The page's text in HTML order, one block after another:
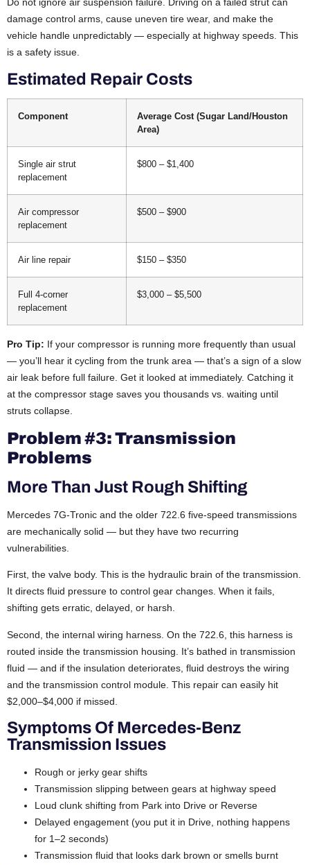
Do not ignore air suspension failure. Driving on a failed strut can
damage control arms, cause uneven tire wear, and make the
vehicle handle unpredictably — especially at highway speeds. This
is a safety issue.
Estimated Repair Costs
Component
Average Cost (Sugar Land/Houston
Area)
Single air strut
replacement
$800 – $1,400
Air compressor
replacement
$500 – $900
Air line repair $150 – $350
Full 4-corner
replacement
$3,000 – $5,500
Pro Tip: If your compressor is running more frequently than usual
— you’ll hear it cycling from the trunk area — that’s a sign of a slow
air leak before full failure. Get it looked at immediately. Catching it
at the compressor stage saves you thousands vs. waiting until
struts collapse.
Problem #3: Transmission
Problems
More Than Just Rough Shifting
Mercedes 7G-Tronic and the older 722.6 five-speed transmissions
are mechanically solid — but they have two recurring
vulnerabilities.
First, the valve body. This is the hydraulic brain of the transmission.
It directs fluid pressure to control gear changes. When it fails,
shifting gets erratic, delayed, or harsh.
Second, the internal wiring harness. On the 722.6, this harness is
routed inside the transmission housing. It’s bathed in transmission
fluid — and if the insulation deteriorates, fluid destroys the wiring
and the transmission control module. This repair can easily hit
$2,000–$4,000 if missed.
Symptoms Of Mercedes-Benz
Transmission Issues
Rough or jerky gear shifts
Transmission slipping between gears at highway speed
Loud clunk shifting from Park into Drive or Reverse
Delayed engagement (you put it in Drive, nothing happens
for 1–2 seconds)
Transmission fluid that looks dark brown or smells burnt